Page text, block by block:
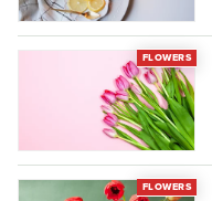
FLOWERS
FLOWERS